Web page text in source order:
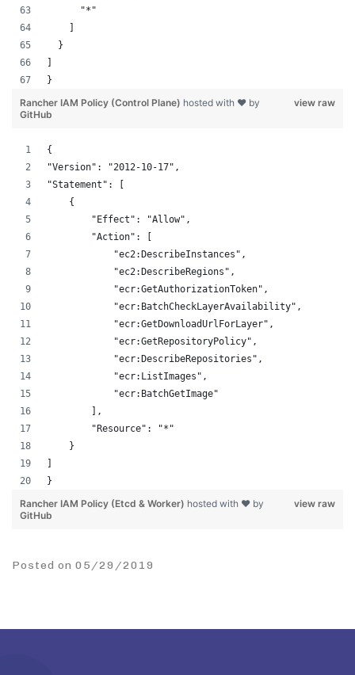
      "*"
  }
}
view raw
Rancher IAM Policy (Control Plane) hosted with ❤ by
GitHub
{
"Version": "2012-10-17",
"Statement": [
    {
        "Effect": "Allow",
        "Action": [
            "ec2:DescribeInstances",
            "ec2:DescribeRegions",
            "ecr:GetAuthorizationToken",
            "ecr:BatchCheckLayerAvailability",
            "ecr:GetDownloadUrlForLayer",
            "ecr:GetRepositoryPolicy",
            "ecr:DescribeRepositories",
            "ecr:ListImages",
            "ecr:BatchGetImage"
        ],
        "Resource": "*"
    }
}
view raw
Rancher IAM Policy (Etcd & Worker) hosted with ❤ by
GitHub
Posted on 05/29/2019